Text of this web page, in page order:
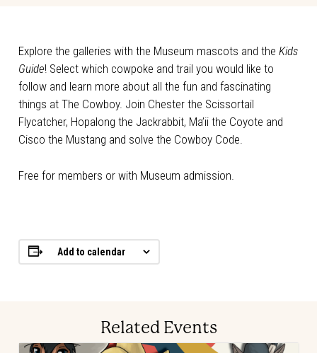
Explore the galleries with the Museum mascots and the Kids
Guide! Select which cowpoke and trail you would like to
follow and learn more about all the fun and fascinating
things at The Cowboy. Join Chester the Scissortail
Flycatcher, Hopalong the Jackrabbit, Ma’ii the Coyote and
Cisco the Mustang and solve the Cowboy Code.
Free for members or with Museum admission.
Add to calendar
Related Events